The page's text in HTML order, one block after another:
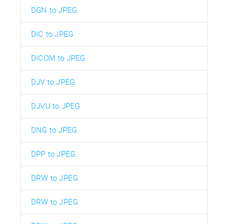
DGN to JPEG
DIC to JPEG
DICOM to JPEG
DJV to JPEG
DJVU to JPEG
DNG to JPEG
DPP to JPEG
DRW to JPEG
DRW to JPEG